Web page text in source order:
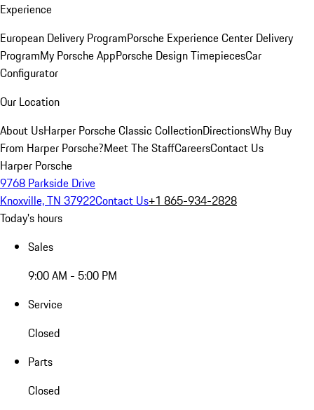
Experience
European Delivery ProgramPorsche Experience Center Delivery
ProgramMy Porsche AppPorsche Design TimepiecesCar
Configurator
Our Location
About UsHarper Porsche Classic CollectionDirectionsWhy Buy
From Harper Porsche?Meet The StaffCareersContact Us
Harper Porsche
9768 Parkside Drive
Knoxville, TN 37922Contact Us+1 865-934-2828
Today's hours
Sales
9:00 AM - 5:00 PM
Service
Closed
Parts
Closed